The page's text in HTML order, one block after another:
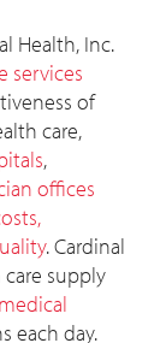
Health, Inc.
services
of
care,
,
offices
. Cardinal
supply
medical
each day.